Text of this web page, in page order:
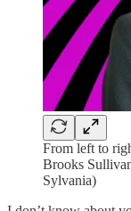
From left to
Brooks
Sylvania)